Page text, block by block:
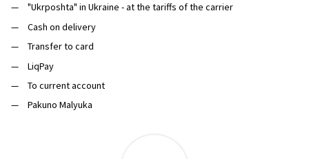
"Ukrposhta" in Ukraine - at the tariffs of the carrier
Cash on delivery
Transfer to card
LiqPay
To current account
Pakuno Malyuka